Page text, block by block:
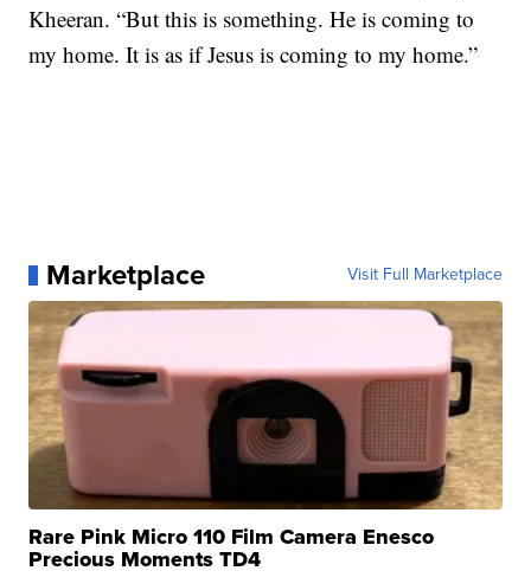
Kheeran. “But this is something. He is coming to
my home. It is as if Jesus is coming to my home.”
Marketplace Visit Full Marketplace
Rare Pink Micro 110 Film Camera Enesco
Precious Moments TD4